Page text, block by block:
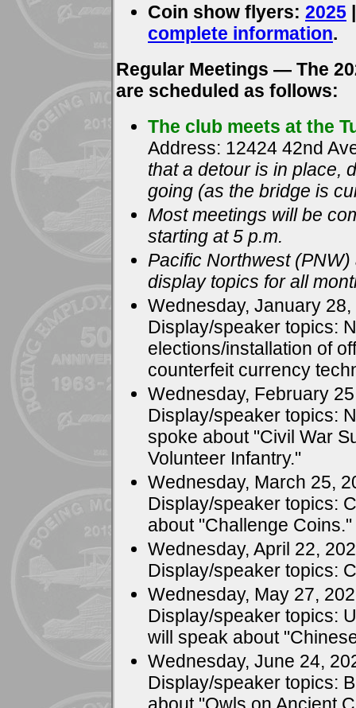
Coin show flyers: 2025
complete information.
Regular Meetings — The
are scheduled as follows:
The club meets at the
Address: 12424 42nd
that a detour is in place,
going (as the bridge is
Most meetings will be
starting at 5 p.m.
Pacific Northwest
display topics for all
Wednesday, January 28,
Display/speaker topics:
elections/installation of
counterfeit currency
Wednesday, February
Display/speaker topics:
spoke about "Civil War
Volunteer Infantry."
Wednesday, March 25,
Display/speaker topics:
about "Challenge Coins."
Wednesday, April 22,
Display/speaker topics:
Wednesday, May 27,
Display/speaker topics:
will speak about
Wednesday, June 24,
Display/speaker topics: